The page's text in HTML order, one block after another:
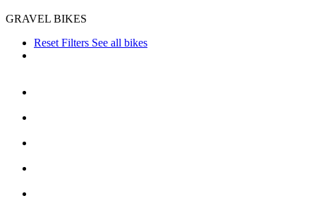
GRAVEL BIKES
Reset Filters See all bikes